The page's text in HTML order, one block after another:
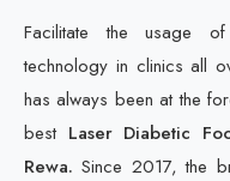
Facilitate the usage
technology in clinics all
has always been at the
best Laser Diabetic
Rewa. Since 2017, the